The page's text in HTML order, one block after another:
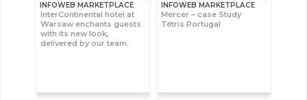
INFOWEB MARKETPLACE
InterContinental hotel at
Warsaw enchants guests
with its new look,
delivered by our team.
INFOWEB MARKETPLACE
Mercer – case Study
Tétris Portugal